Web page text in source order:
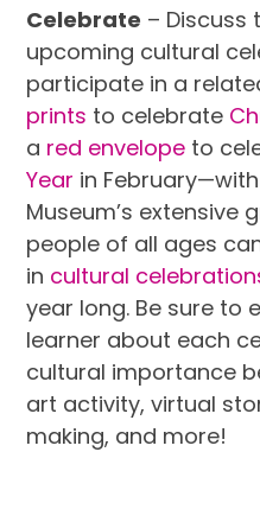
Celebrate – Discuss
upcoming cultural
participate in a
prints to celebrate
a red envelope to
Year in
Museum’s extensive
people of all ages
in cultural
year long. Be sure to
learner about each
cultural importance
art activity, virtual
making, and more!